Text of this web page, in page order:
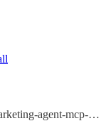
adobemarketingagentmcp_adobe-marketing-agent-mcp-widget